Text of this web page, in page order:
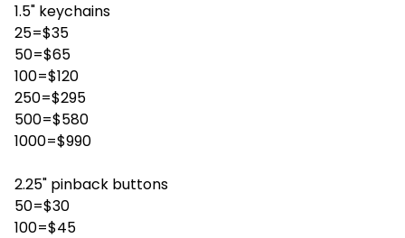
1.5" keychains
25=$35
50=$65
100=$120
250=$295
500=$580
1000=$990
2.25" pinback buttons
50=$30
100=$45